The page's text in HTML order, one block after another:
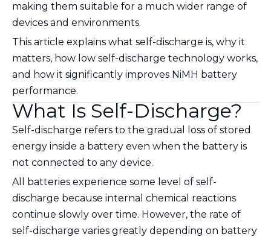
making them suitable for a much wider range of
devices and environments.
This article explains what self-discharge is, why it
matters, how low self-discharge technology works,
and how it significantly improves NiMH battery
performance.
What Is Self-Discharge?
Self-discharge refers to the gradual loss of stored
energy inside a battery even when the battery is
not connected to any device.
All batteries experience some level of self-
discharge because internal chemical reactions
continue slowly over time. However, the rate of
self-discharge varies greatly depending on battery